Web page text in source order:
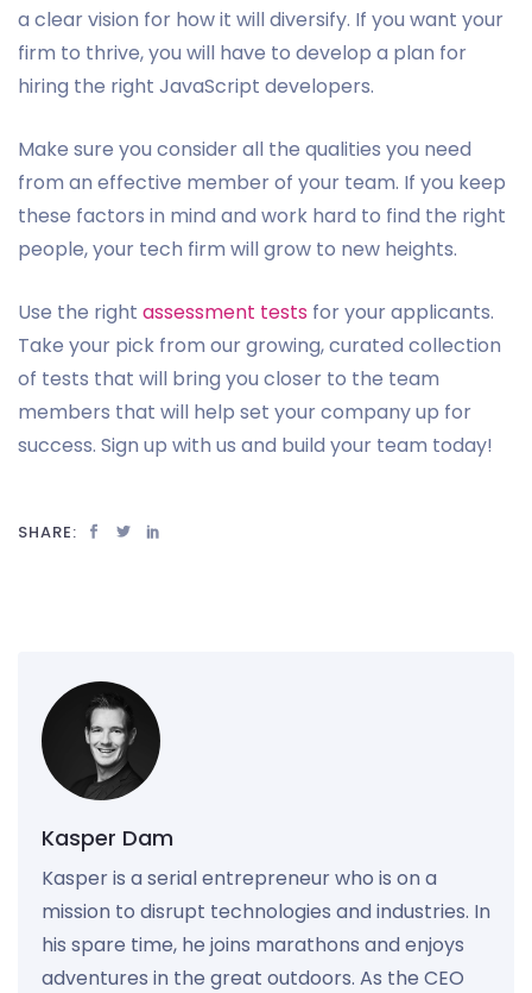
a clear vision for how it will diversify. If you want your
firm to thrive, you will have to develop a plan for
hiring the right JavaScript developers.
Make sure you consider all the qualities you need
from an effective member of your team. If you keep
these factors in mind and work hard to find the right
people, your tech firm will grow to new heights.
Use the right assessment tests for your applicants.
Take your pick from our growing, curated collection
of tests that will bring you closer to the team
members that will help set your company up for
success. Sign up with us and build your team today!
SHARE:
Kasper Dam
Kasper is a serial entrepreneur who is on a
mission to disrupt technologies and industries. In
his spare time, he joins marathons and enjoys
adventures in the great outdoors. As the CEO